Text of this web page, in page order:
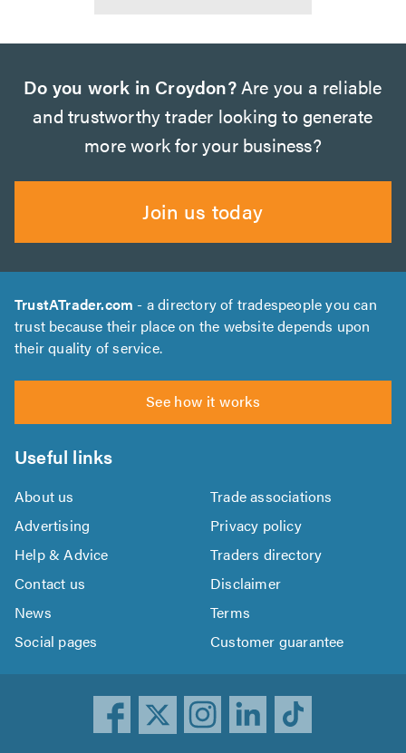
Do you work in Croydon?Are you a reliable
and trustworthy trader looking to generate
more work for your business?
Join us today
TrustATrader.com - a directory of tradespeople you can
trust because their place on the website depends upon
their quality of service.
See how it works
Useful links
About us
Trade associations
Advertising
Privacy policy
Help & Advice
Traders directory
Contact us
Disclaimer
News
Terms
Social pages
Customer guarantee